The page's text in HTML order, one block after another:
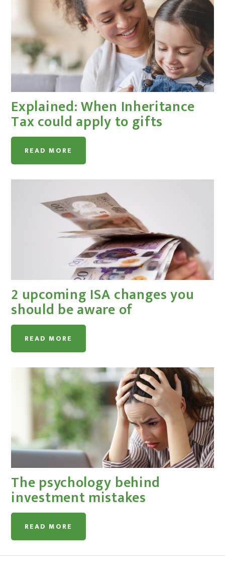
Explained: When Inheritance
Tax could apply to gifts
READ MORE
2 upcoming ISA changes you
should be aware of
READ MORE
The psychology behind
investment mistakes
READ MORE